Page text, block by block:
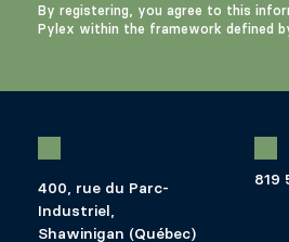
By registering, you agree to this
Pylex within the framework defined
400, rue du Parc-
Industriel,
Shawinigan (Québec)
819